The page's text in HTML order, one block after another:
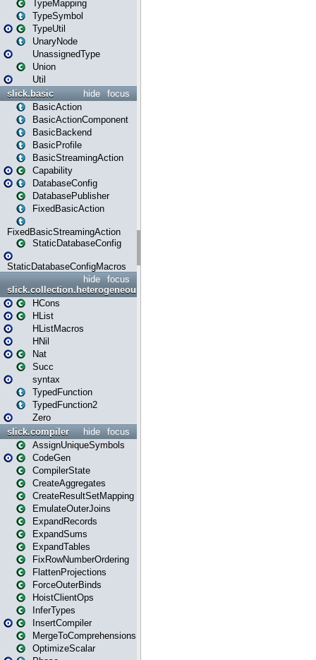
TypeMapping
TypeSymbol
TypeUtil
UnaryNode
UnassignedType
Union
Util
focus
hide
slick.basic
BasicAction
BasicActionComponent
BasicBackend
BasicProfile
BasicStreamingAction
Capability
DatabaseConfig
DatabasePublisher
FixedBasicAction
FixedBasicStreamingAction
StaticDatabaseConfig
StaticDatabaseConfigMacros
focus
hide
slick.collection.heterogeneous
HCons
HList
HListMacros
HNil
Nat
Succ
syntax
TypedFunction
TypedFunction2
Zero
focus
hide
slick.compiler
AssignUniqueSymbols
CodeGen
CompilerState
CreateAggregates
CreateResultSetMapping
EmulateOuterJoins
ExpandRecords
ExpandSums
ExpandTables
FixRowNumberOrdering
FlattenProjections
ForceOuterBinds
HoistClientOps
InferTypes
InsertCompiler
MergeToComprehensions
OptimizeScalar